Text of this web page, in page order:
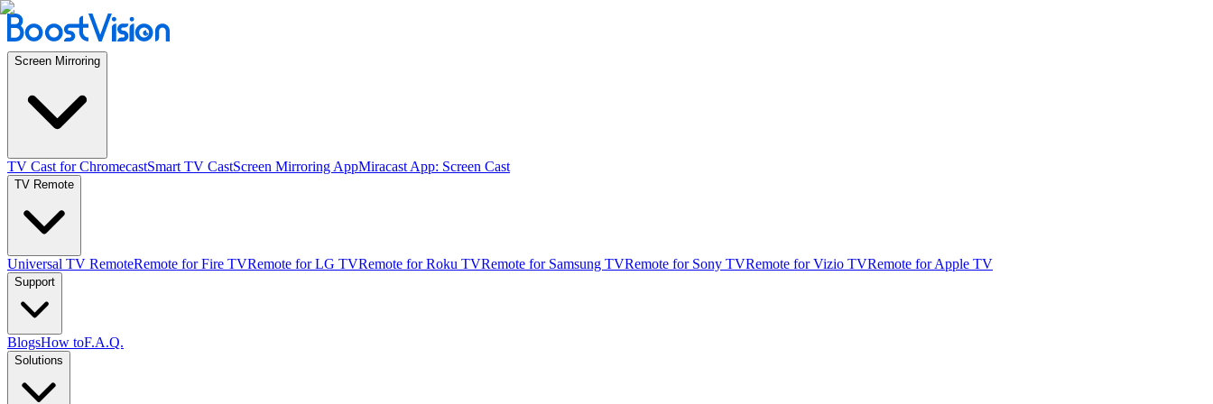
Screen Mirroring
TV Cast for ChromecastSmart TV CastScreen Mirroring AppMiracast App: Screen Cast
TV Remote
Universal TV RemoteRemote for Fire TVRemote for LG TVRemote for Roku TVRemote for Samsung TVRemote for Sony TVRemote for Vizio TVRemote for Apple TV
Support
BlogsHow toF.A.Q.
Solutions